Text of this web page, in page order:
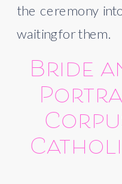
the ceremony
waiting for them.
Bride